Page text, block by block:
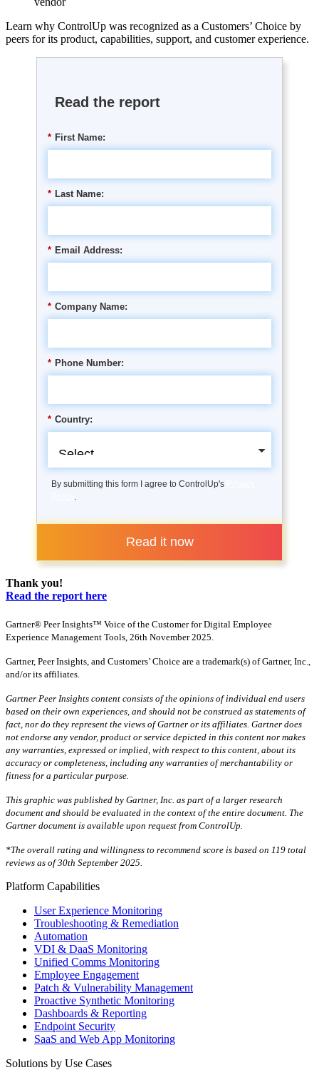
Learn why ControlUp was recognized as a Customers’ Choice by
peers for its product, capabilities, support, and customer experience.
Read the report
* First Name:
* Last Name:
* Email Address:
* Company Name:
* Phone Number:
* Country:
By submitting this form I agree to ControlUp's
.
Read it now
Thank you!
Read the report here
Gartner® Peer Insights™ Voice of the Customer for Digital Employee
Experience Management Tools, 26th November 2025.
Gartner, Peer Insights, and Customers’ Choice are a trademark(s) of Gartner, Inc.,
and/or its affiliates.
Gartner Peer Insights content consists of the opinions of individual end users
based on their own experiences, and should not be construed as statements of
fact, nor do they represent the views of Gartner or its affiliates. Gartner does
not endorse any vendor, product or service depicted in this content nor makes
any warranties, expressed or implied, with respect to this content, about its
accuracy or completeness, including any warranties of merchantability or
fitness for a particular purpose.
This graphic was published by Gartner, Inc. as part of a larger research
document and should be evaluated in the context of the entire document. The
Gartner document is available upon request from ControlUp.
*The overall rating and willingness to recommend score is based on 119 total
reviews as of 30th September 2025.
Platform Capabilities
User Experience Monitoring
Troubleshooting & Remediation
Automation
VDI & DaaS Monitoring
Unified Comms Monitoring
Employee Engagement
Patch & Vulnerability Management
Proactive Synthetic Monitoring
Dashboards & Reporting
Endpoint Security
SaaS and Web App Monitoring
Solutions by Use Cases